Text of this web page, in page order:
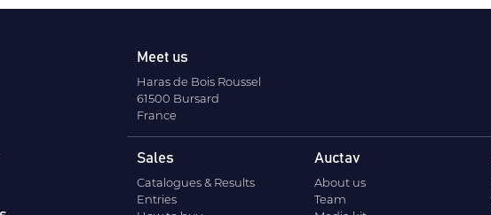
Meet us
Haras de Bois Roussel
61500 Bursard
France
Sales
Catalogues & Results
Entries
Auctav
About us
Team